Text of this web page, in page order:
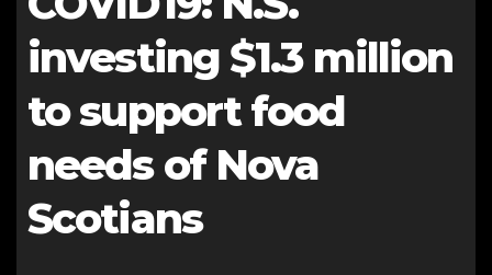
investing $1.3 million
to support food
needs of Nova
Scotians